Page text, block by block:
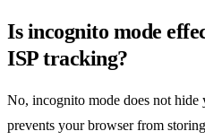
Is incognito mode
ISP tracking?
No, incognito mode does not
prevents your browser from